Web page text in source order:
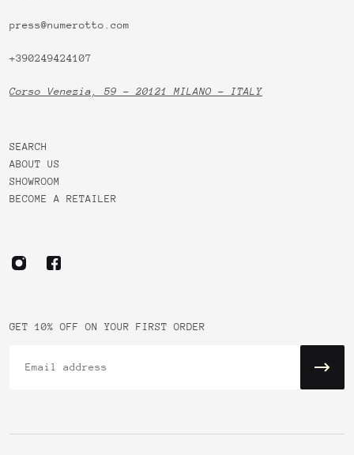
press@numerotto.com
+390249424107
Corso Venezia, 59 - 20121 MILANO - ITALY
SEARCH
ABOUT US
SHOWROOM
BECOME A RETAILER
GET 10% OFF ON YOUR FIRST ORDER